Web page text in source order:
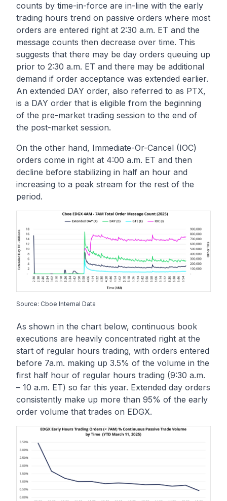
counts by time-in-force are in-line with the early
trading hours trend on passive orders where most
orders are entered right at 2:30 a.m. ET and the
message counts then decrease over time. This
suggests that there may be day orders queuing up
prior to 2:30 a.m. ET and there may be additional
demand if order acceptance was extended earlier.
An extended DAY order, also referred to as PTX,
is a DAY order that is eligible from the beginning
of the pre-market trading session to the end of
the post-market session.
On the other hand, Immediate-Or-Cancel (IOC)
orders come in right at 4:00 a.m. ET and then
decline before stabilizing in half an hour and
increasing to a peak stream for the rest of the
period.
Source: Cboe Internal Data
As shown in the chart below, continuous book
executions are heavily concentrated right at the
start of regular hours trading, with orders entered
before 7a.m. making up 3.5% of the volume in the
first half hour of regular hours trading (9:30 a.m.
– 10 a.m. ET) so far this year. Extended day orders
consistently make up more than 95% of the early
order volume that trades on EDGX.